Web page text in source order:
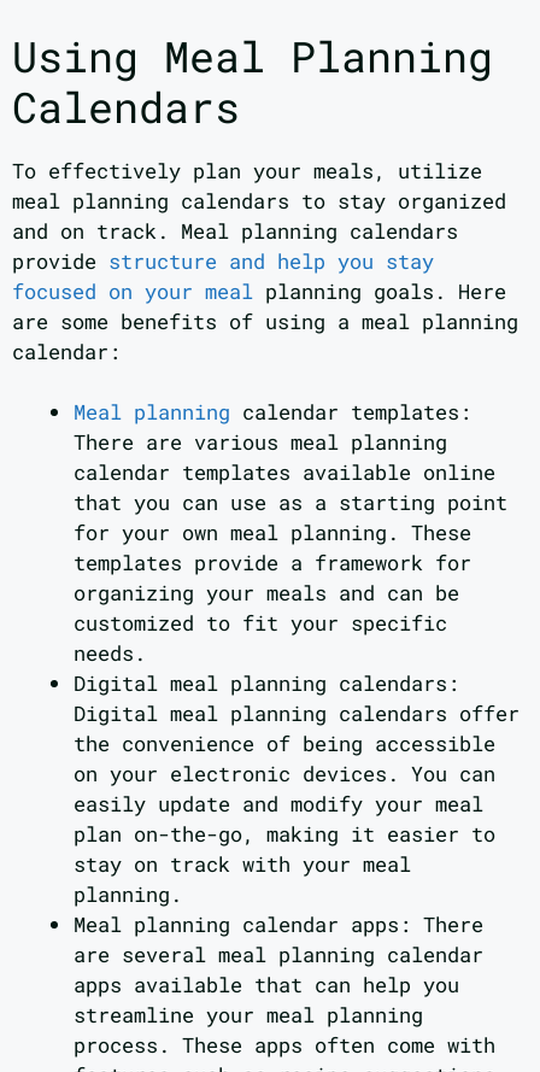
Using Meal Planning
Calendars
To effectively plan your meals, utilize
meal planning calendars to stay organized
and on track. Meal planning calendars
provide structure and help you stay
focused on your meal planning goals. Here
are some benefits of using a meal planning
calendar:
Meal planning calendar templates:
There are various meal planning
calendar templates available online
that you can use as a starting point
for your own meal planning. These
templates provide a framework for
organizing your meals and can be
customized to fit your specific
needs.
Digital meal planning calendars:
Digital meal planning calendars offer
the convenience of being accessible
on your electronic devices. You can
easily update and modify your meal
plan on-the-go, making it easier to
stay on track with your meal
planning.
Meal planning calendar apps: There
are several meal planning calendar
apps available that can help you
streamline your meal planning
process. These apps often come with